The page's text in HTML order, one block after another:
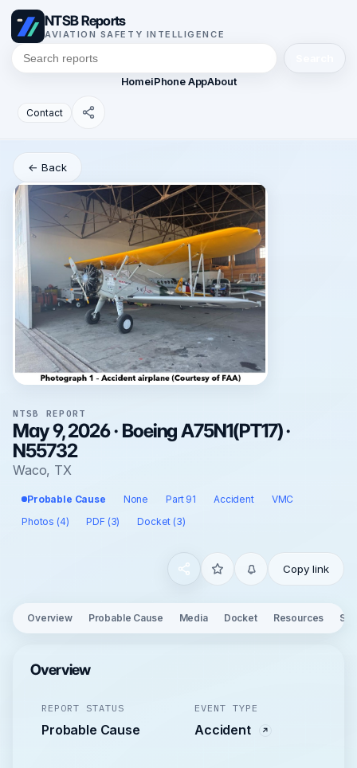
NTSB Reports
AVIATION SAFETY INTELLIGENCE
HomeiPhone AppAbout
Contact
← Back
NTSB REPORT
May 9, 2026 · Boeing A75N1(PT17) ·
N55732
Waco, TX
Probable Cause None Part 91 Accident
VMC
Photos (4)
PDF (3) Docket (3)
Copy link
Overview Probable Cause Media Docket Resources
Overview
REPORT STATUS
Probable Cause
EVENT TYPE
Accident